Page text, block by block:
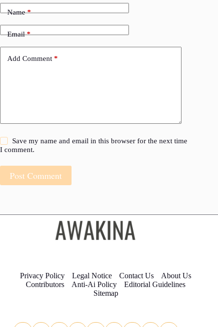
Name*
Email*
Add Comment *
Save my name and email in this browser for the next time
I comment.
Post Comment
Privacy Policy Legal Notice Contact Us
About Us
Contributors
Anti-Ai Policy
Editorial Guidelines
Sitemap